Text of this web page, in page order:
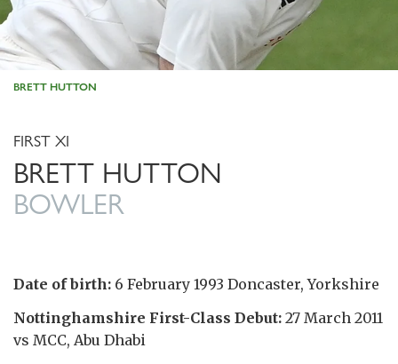
BRETT HUTTON
FIRST XI
BRETT HUTTON
BOWLER
Date of birth: 6 February 1993 Doncaster, Yorkshire
Nottinghamshire First-Class Debut: 27 March 2011
vs MCC, Abu Dhabi